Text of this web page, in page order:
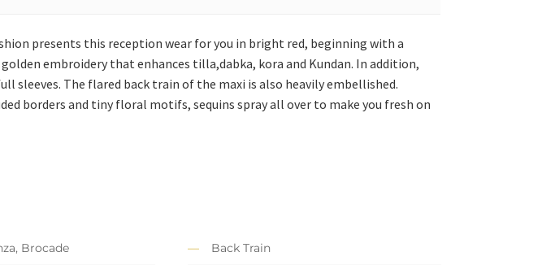
presents this reception wear for you in bright red, beginning with a
embroidery that enhances tilla,dabka, kora and Kundan. In addition,
The flared back train of the maxi is also heavily embellished.
borders and tiny floral motifs, sequins spray all over to make you fresh on
Brocade Back Train